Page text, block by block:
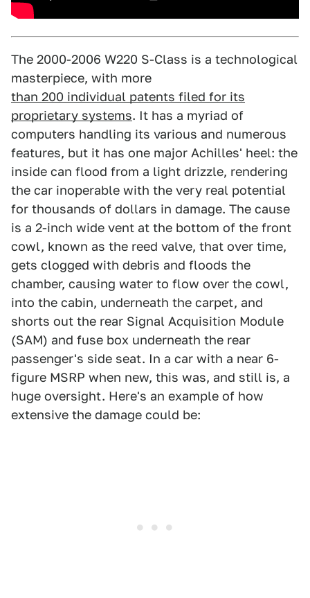
The 2000-2006 W220 S-Class is a technological
masterpiece, with more
than 200 individual patents filed for its
proprietary systems. It has a myriad of
computers handling its various and numerous
features, but it has one major Achilles' heel: the
inside can flood from a light drizzle, rendering
the car inoperable with the very real potential
for thousands of dollars in damage. The cause
is a 2-inch wide vent at the bottom of the front
cowl, known as the reed valve, that over time,
gets clogged with debris and floods the
chamber, causing water to flow over the cowl,
into the cabin, underneath the carpet, and
shorts out the rear Signal Acquisition Module
(SAM) and fuse box underneath the rear
passenger's side seat. In a car with a near 6-
figure MSRP when new, this was, and still is, a
huge oversight. Here's an example of how
extensive the damage could be: